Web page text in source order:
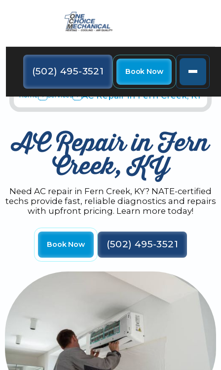
(502) 495-3521 Book Now
Home Services AC Repair in Fern Creek, KY
AC Repair in Fern
Creek, KY
Need AC repair in Fern Creek, KY? NATE-certified
techs provide fast, reliable diagnostics and repairs
with upfront pricing. Learn more today!
Book Now (502) 495-3521